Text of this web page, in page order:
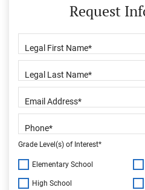
Request
Grade Level(s) of Interest*
Elementary School
High School